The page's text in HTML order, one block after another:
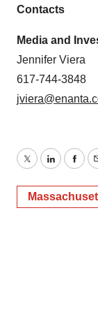
Contacts
Media and
Jennifer Viera
617-744-3848
TwitterLinkedIn